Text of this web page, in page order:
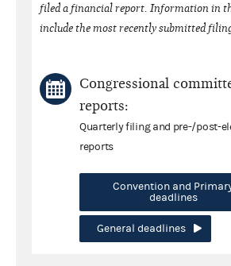
filed a financial report. Information in
include the most recently submitted
Congressional
reports:
Quarterly filing and pre-/post-
reports
Convention and
deadlines
General deadlines